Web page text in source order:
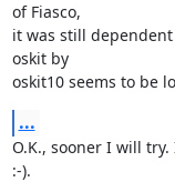
of Fiasco,
it was still
oskit by
oskit10 seems to be
...
O.K., sooner I will try.
:-).